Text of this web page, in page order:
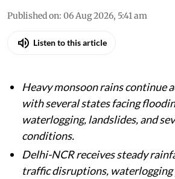
Published on: 06 Aug 2026, 5:41 am
Listen to this article
Heavy monsoon rains continue
with several states facing
waterlogging, landslides, and
conditions.
Delhi-NCR receives steady
traffic disruptions, waterlogging